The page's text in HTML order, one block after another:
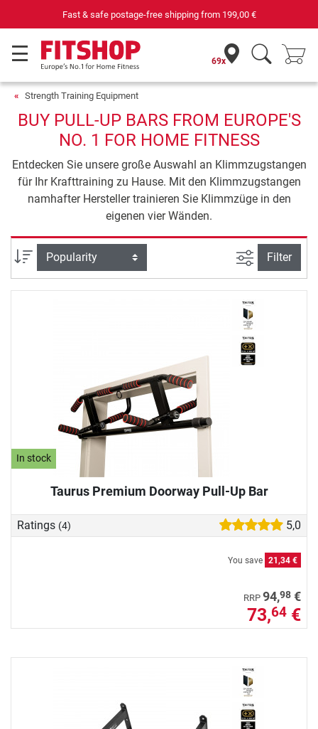
Fast & safe postage-free shipping from199,00 €
69x
Strength Training Equipment
BUY PULL-UP BARS FROM EUROPE'S
NO. 1 FOR HOME FITNESS
Entdecken Sie unsere große Auswahl an Klimmzugstangen
für Ihr Krafttraining zu Hause. Mit den Klimmzugstangen
namhafter Hersteller trainieren Sie Klimmzüge in den
eigenen vier Wänden.
Sort filter view
Filter
In stock
Taurus Premium Doorway Pull-Up Bar
Ratings (4) 5,0
You save 21,34 €
RRP 94,98 €
73,64 €